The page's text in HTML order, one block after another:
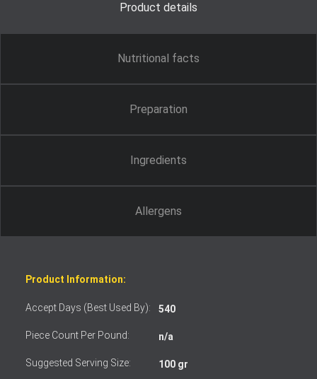
Product details
Nutritional facts
Preparation
Ingredients
Allergens
Product Information:
Accept Days (Best Used By): 540
Piece Count Per Pound: n/a
Suggested Serving Size: 100 gr